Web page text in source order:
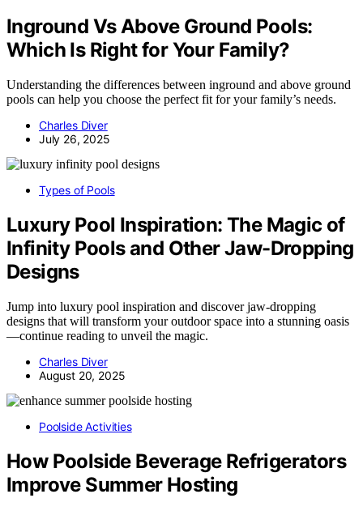
Inground Vs Above Ground Pools:
Which Is Right for Your Family?
Understanding the differences between inground and above ground
pools can help you choose the perfect fit for your family’s needs.
Charles Diver
July 26, 2025
Types of Pools
Luxury Pool Inspiration: The Magic of
Infinity Pools and Other Jaw-Dropping
Designs
Jump into luxury pool inspiration and discover jaw-dropping
designs that will transform your outdoor space into a stunning oasis
—continue reading to unveil the magic.
Charles Diver
August 20, 2025
Poolside Activities
How Poolside Beverage Refrigerators
Improve Summer Hosting